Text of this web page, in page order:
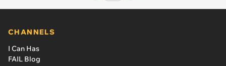
CHANNELS
I Can Has
FAIL Blog